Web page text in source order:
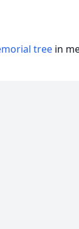
tree in